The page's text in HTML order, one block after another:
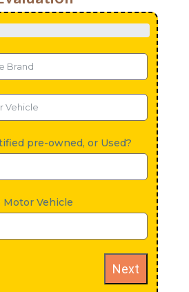
pre-owned, or Used?
Vehicle
Next